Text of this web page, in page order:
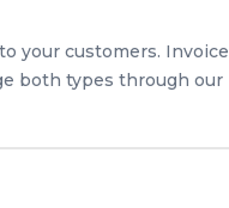
your customers. Invoice
both types through our